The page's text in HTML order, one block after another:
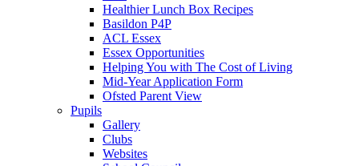
Healthier Lunch Box Recipes
Basildon P4P
ACL Essex
Essex Opportunities
Helping You with The Cost of Living
Mid-Year Application Form
Ofsted Parent View
Pupils
Gallery
Clubs
Websites